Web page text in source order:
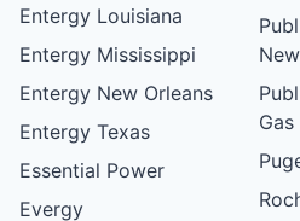
Entergy Louisiana
Entergy Mississippi
Entergy New Orleans
Entergy Texas
Essential Power
Evergy
Gas